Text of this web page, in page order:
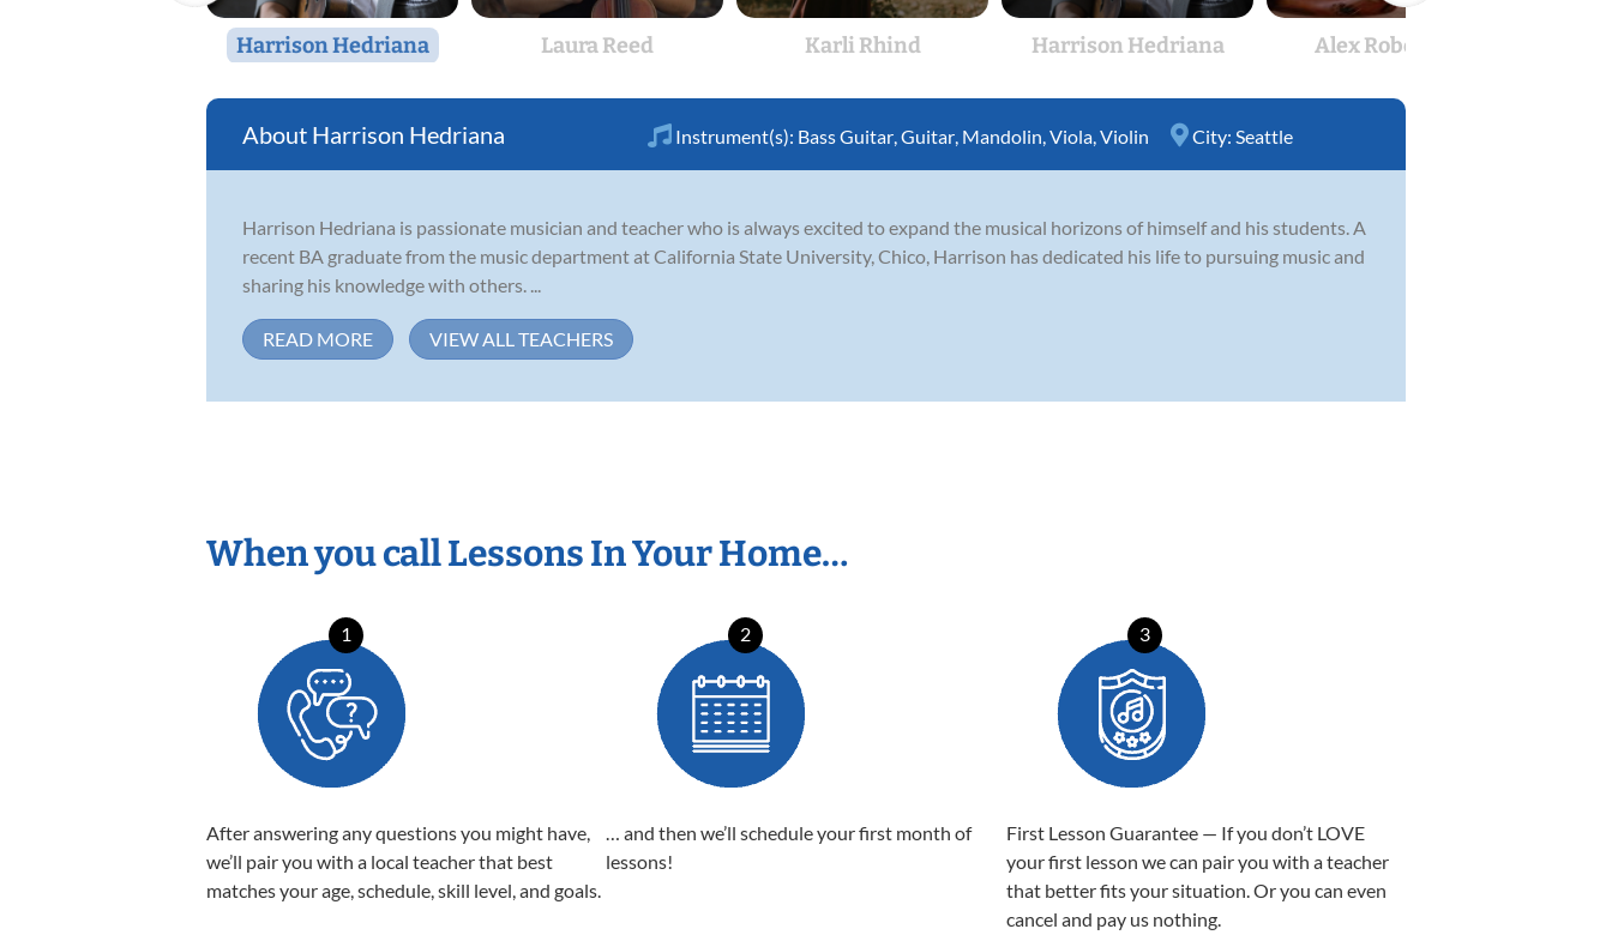
Harrison Hedriana Laura Reed Karli Rhind Harrison Hedriana Alex Robertson
Harrison Hedriana Instrument(s): Bass Guitar Guitar Mandolin Viola Violin City: Seattle
Harrison Hedriana is passionate musician and teacher who is always excited to expand the musical horizons of himself and his students. A
recent BA graduate from the music department at California State University, Chico, Harrison has dedicated his life to pursuing music and
sharing his knowledge with others. ...
READ MORE VIEW ALL TEACHERS
When you call Lessons In Your Home…
1
After answering any questions you might have,
we’ll pair you with a local teacher that best
matches your age, schedule, skill level, and goals.
2
… and then we’ll schedule your first month of
lessons!
3
First Lesson Guarantee — If you don’t LOVE
your first lesson we can pair you with a teacher
that better fits your situation. Or you can even
cancel and pay us nothing.